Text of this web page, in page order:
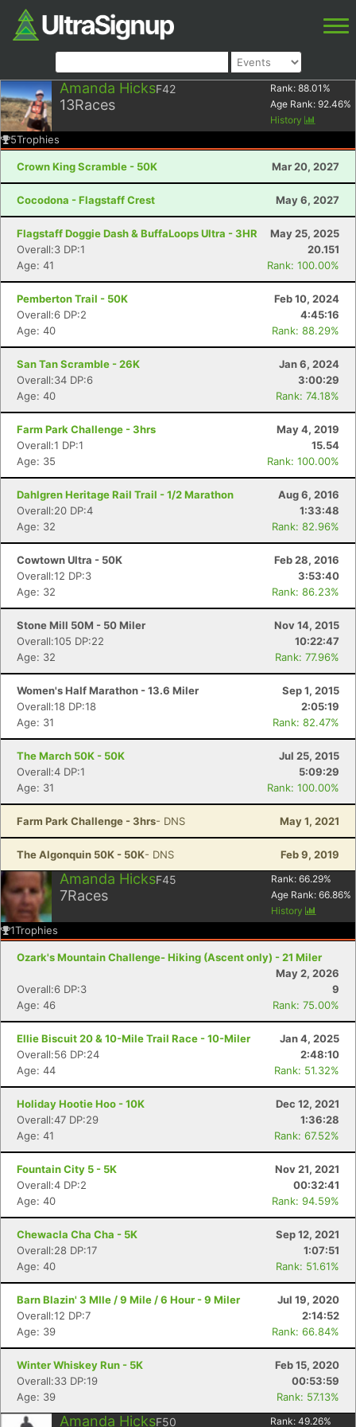
Amanda HicksF42
13Races
Rank: 88.01 %
Age Rank: 92.46%
History
5Trophies
Crown King Scramble - 50K Mar 20, 2027
Cocodona - Flagstaff Crest May 6, 2027
Flagstaff Doggie Dash & BuffaLoops Ultra - 3HR
May 25, 2025
Overall:3 DP:1
20.151
Age: 41
Rank: 100.00%
Pemberton Trail - 50K
Feb 10, 2024
Overall:6 DP:2
4:45:16
Age: 40
Rank: 88.29%
San Tan Scramble - 26K
Jan 6, 2024
Overall:34 DP:6
3:00:29
Age: 40
Rank: 74.18%
Farm Park Challenge - 3hrs
May 4, 2019
Overall:1 DP:1
15.54
Age: 35
Rank: 100.00%
Dahlgren Heritage Rail Trail - 1/2 Marathon
Aug 6, 2016
Overall:20 DP:4
1:33:48
Age: 32
Rank: 82.96%
Cowtown Ultra - 50K
Feb 28, 2016
Overall:12 DP:3
3:53:40
Age: 32
Rank: 86.23%
Stone Mill 50M - 50 Miler
Nov 14, 2015
Overall:105 DP:22
10:22:47
Age: 32
Rank: 77.96%
Women's Half Marathon - 13.6 Miler
Sep 1, 2015
Overall:18 DP:18
2:05:19
Age: 31
Rank: 82.47%
The March 50K - 50K
Jul 25, 2015
Overall:4 DP:1
5:09:29
Age: 31
Rank: 100.00%
Farm Park Challenge - 3hrs- DNS May 1, 2021
The Algonquin 50K - 50K- DNS Feb 9, 2019
Amanda HicksF45
7Races
Rank: 66.29%
Age Rank: 66.86%
History
1Trophies
Ozark's Mountain Challenge- Hiking (Ascent only) - 21 Miler
May 2, 2026
Overall:6 DP:3
9
Age: 46
Rank: 75.00%
Ellie Biscuit 20 & 10-Mile Trail Race - 10-Miler
Jan 4, 2025
Overall:56 DP:24
2:48:10
Age: 44
Rank: 51.32%
Holiday Hootie Hoo - 10K
Dec 12, 2021
Overall:47 DP:29
1:36:28
Age: 41
Rank: 67.52%
Fountain City 5 - 5K
Nov 21, 2021
Overall:4 DP:2
00:32:41
Age: 40
Rank: 94.59%
Chewacla Cha Cha - 5K
Sep 12, 2021
Overall:28 DP:17
1:07:51
Age: 40
Rank: 51.61%
Barn Blazin' 3 MIle / 9 Mile / 6 Hour - 9 Miler
Jul 19, 2020
Overall:12 DP:7
2:14:52
Age: 39
Rank: 66.84%
Winter Whiskey Run - 5K
Feb 15, 2020
Overall:33 DP:19
00:53:59
Age: 39
Rank: 57.13%
Amanda HicksF50 Rank: 49.26%